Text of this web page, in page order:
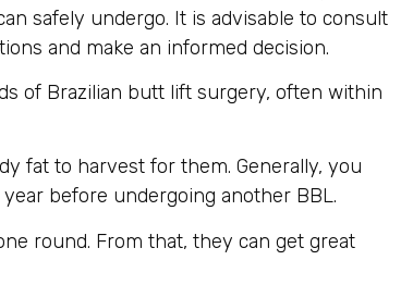
safely undergo. It is advisable to consult
and make an informed decision.
of Brazilian butt lift surgery, often within
fat to harvest for them. Generally, you
before undergoing another BBL.
round. From that, they can get great